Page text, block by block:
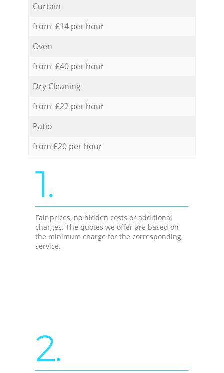
Curtain
from £14 per hour
Oven
from £40 per hour
Dry Cleaning
from £22 per hour
Patio
from £20 per hour
1.
Fair prices, no hidden costs or additional
charges. The quotes we offer are based on
the minimum charge for the corresponding
service.
2.